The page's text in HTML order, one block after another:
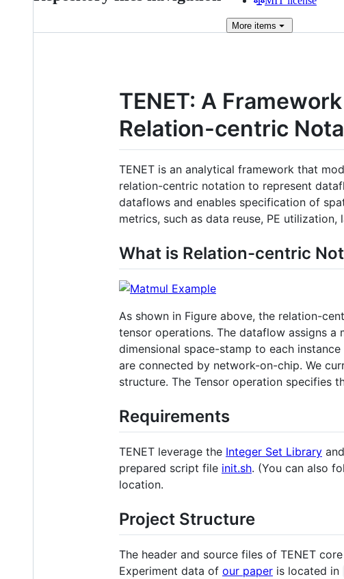
More items
TENET: A
Relation-centric
TENET is an analytical framework that
relation-centric notation to represent
dataflows and enables specification of
metrics, such as data reuse, PE utilization,
What is Relation-centric
As shown in Figure above, the relation-
tensor operations. The dataflow assigns
dimensional space-stamp to each
are connected by network-on-chip. We
structure. The Tensor operation specifies
Requirements
TENET leverage the Integer Set Library
prepared script file init.sh. (You can also
location.
Project Structure
The header and source files of TENET
Experiment data of our paper is located in